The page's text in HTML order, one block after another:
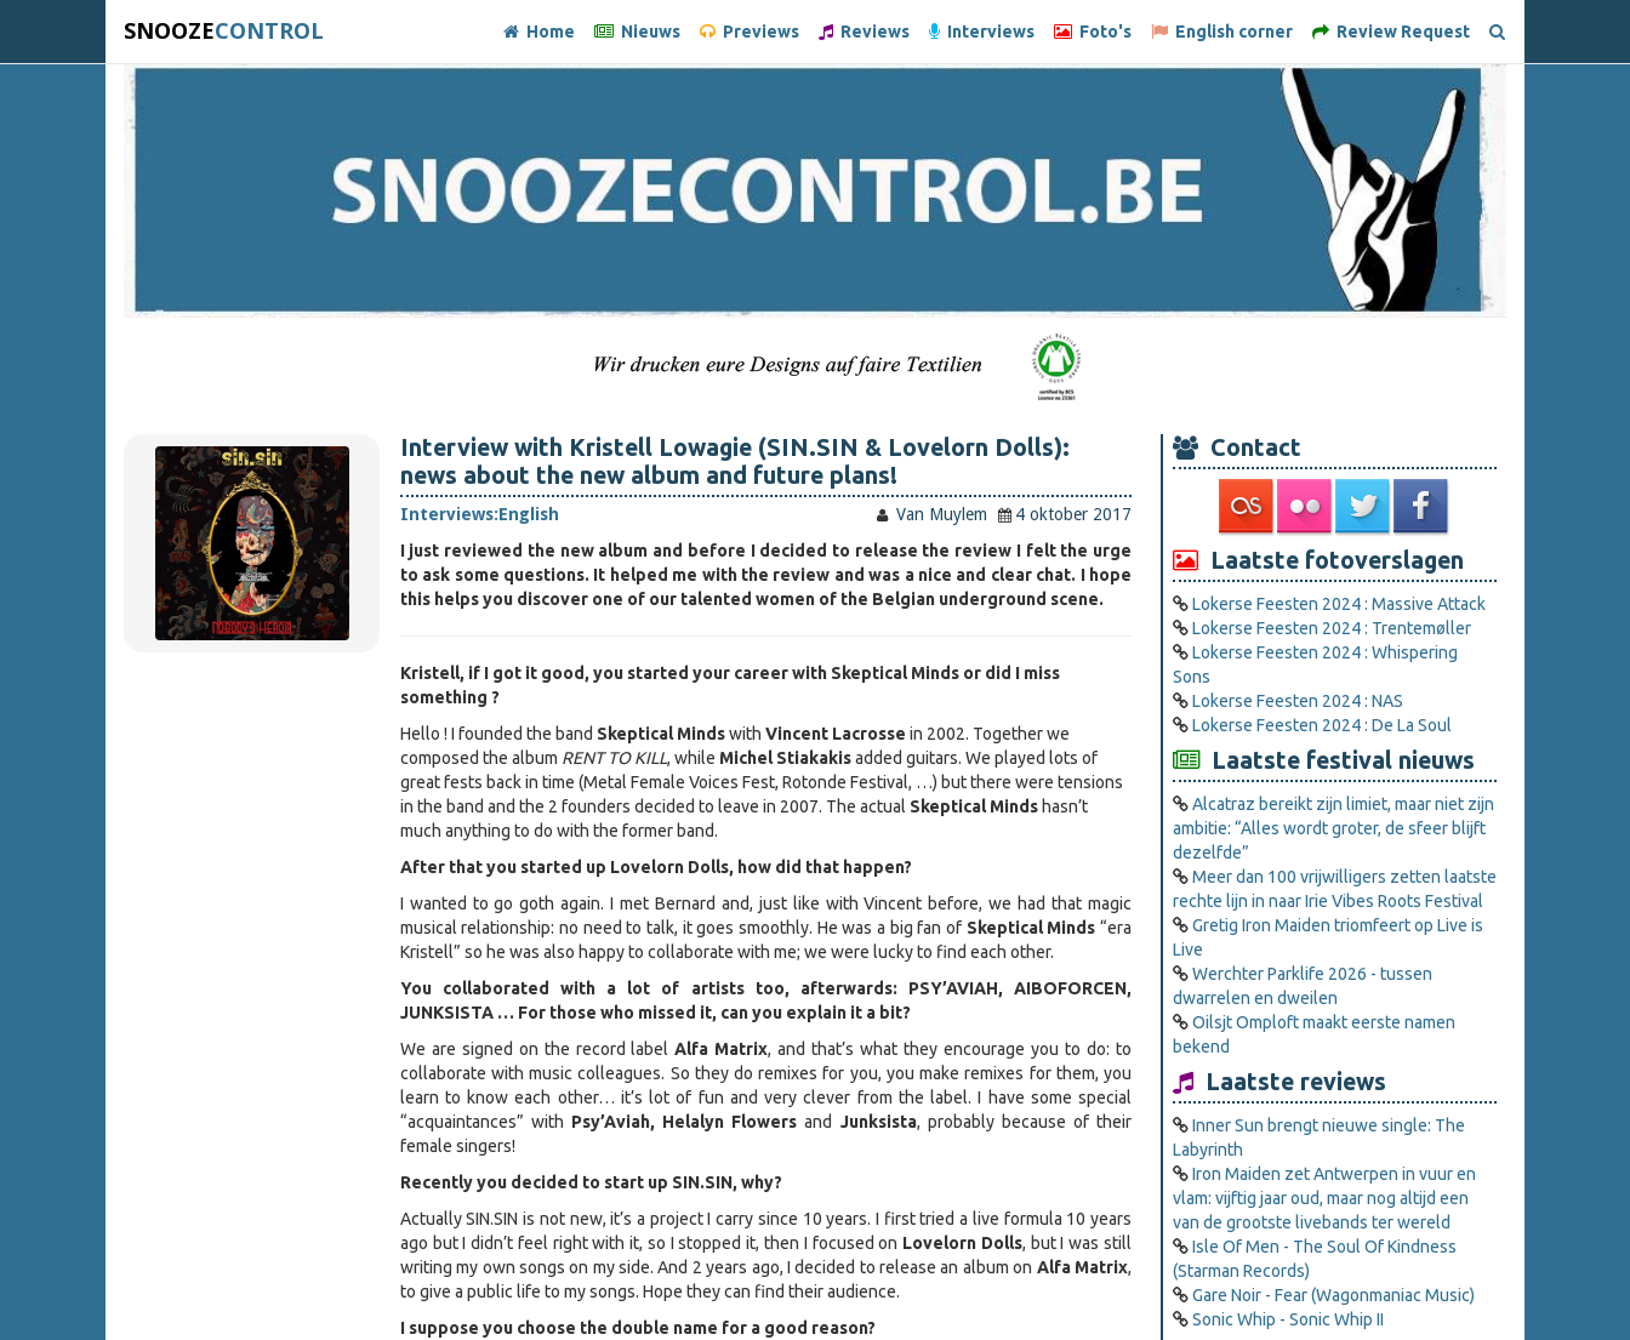
SNOOZECONTROL Home Nieuws Previews Reviews Interviews Foto's English corner Review Request
Interview with Kristell Lowagie (SIN.SIN & Lovelorn Dolls):
news about the new album and future plans!
Interviews:English Van Muylem
4 oktober 2017
I just reviewed the new album and before I decided to release the review I felt the urge
to ask some questions. It helped me with the review and was a nice and clear chat. I hope
this helps you discover one of our talented women of the Belgian underground scene.
Kristell, if I got it good, you started your career with Skeptical Minds or did I miss
something ?
Hello ! I founded the band Skeptical Mindswith Vincent Lacrosse in 2002. Together we
composed the album RENT TO KILL, while Michel Stiakakisadded guitars. We played lots of
great fests back in time (Metal Female Voices Fest, Rotonde Festival, …) but there were tensions
in the band and the 2 founders decided to leave in 2007. The actual Skeptical Mindshasn’t
much anything to do with the former band.
After that you started up Lovelorn Dolls, how did that happen?
I wanted to go goth again. I met Bernard and, just like with Vincent before, we had that magic
musical relationship: no need to talk, it goes smoothly. He was a big fan of Skeptical Minds “era
Kristell” so he was also happy to collaborate with me; we were lucky to find each other.
You collaborated with a lot of artists too, afterwards: PSY’AVIAH, AIBOFORCEN,
JUNKSISTA … For those who missed it, can you explain it a bit?
We are signed on the record labelAlfa Matrix, and that’s what they encourage you to do: to
collaborate with music colleagues. So they do remixes for you, you make remixes for them, you
learn to know each other… it’s lot of fun and very clever from the label. I have some special
“acquaintances” with Psy’Aviah, Helalyn Flowers and Junksista, probably because of their
female singers!
Recently you decided to start up SIN.SIN, why?
Actually SIN.SIN is not new, it’s a project I carry since 10 years. I first tried a live formula 10 years
ago but I didn’t feel right with it, so I stopped it, then I focused on Lovelorn Dolls, but I was still
writing my own songs on my side. And 2 years ago, I decided to release an album on Alfa Matrix,
to give a public life to my songs. Hope they can find their audience.
I suppose you choose the double name for a good reason?
Contact
Laatste fotoverslagen
Lokerse Feesten 2024 : Massive Attack
Lokerse Feesten 2024 : Trentemøller
Lokerse Feesten 2024 : Whispering
Sons
Lokerse Feesten 2024 : NAS
Lokerse Feesten 2024 : De La Soul
Laatste festival nieuws
Alcatraz bereikt zijn limiet, maar niet zijn
ambitie: “Alles wordt groter, de sfeer blijft
dezelfde”
Meer dan 100 vrijwilligers zetten laatste
rechte lijn in naar Irie Vibes Roots Festival
Gretig Iron Maiden triomfeert op Live is
Live
Werchter Parklife 2026 - tussen
dwarrelen en dweilen
Oilsjt Omploft maakt eerste namen
bekend
Laatste reviews
Inner Sun brengt nieuwe single: The
Labyrinth
Iron Maiden zet Antwerpen in vuur en
vlam: vijftig jaar oud, maar nog altijd een
van de grootste livebands ter wereld
Isle Of Men - The Soul Of Kindness
(Starman Records)
Gare Noir - Fear (Wagonmaniac Music)
Sonic Whip - Sonic Whip II